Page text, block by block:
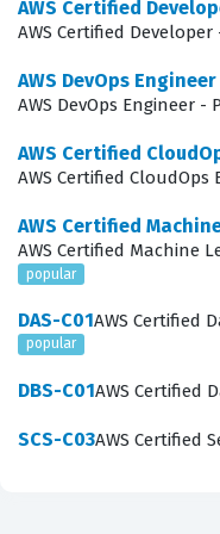
of conversational AI
What the AXS-
comprehensive
capabilities.
intuitive voice user
effectively through
strong grasp of skill
tests technical
scalable, and
AWS Certified
AWS Certified Developer
AWS DevOps
AWS Certified
AWS Certified CloudOps
AWS Certified
AWS Certified Machine
popular
DAS-C01AWS Certified
popular
DBS-C01AWS Certified
SCS-C03AWS Certified